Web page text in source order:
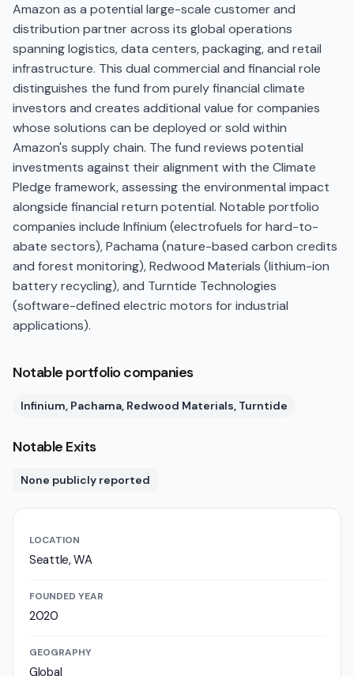
Amazon as a potential large-scale customer and
distribution partner across its global operations
spanning logistics, data centers, packaging, and retail
infrastructure. This dual commercial and financial role
distinguishes the fund from purely financial climate
investors and creates additional value for companies
whose solutions can be deployed or sold within
Amazon's supply chain. The fund reviews potential
investments against their alignment with the Climate
Pledge framework, assessing the environmental impact
alongside financial return potential. Notable portfolio
companies include Infinium (electrofuels for hard-to-
abate sectors), Pachama (nature-based carbon credits
and forest monitoring), Redwood Materials (lithium-ion
battery recycling), and Turntide Technologies
(software-defined electric motors for industrial
applications).
Notable portfolio companies
Infinium, Pachama, Redwood Materials, Turntide
Notable Exits
None publicly reported
LOCATION
Seattle, WA
FOUNDED YEAR
2020
GEOGRAPHY
Global